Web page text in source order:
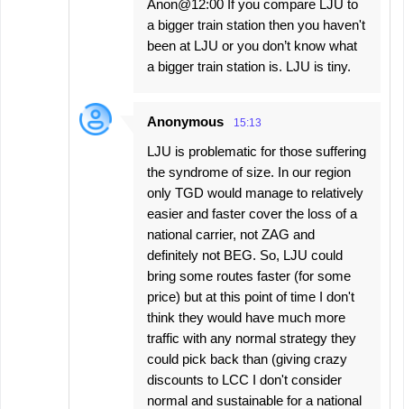
Anon@12:00 If you compare LJU to
a bigger train station then you haven't
been at LJU or you don’t know what
a bigger train station is. LJU is tiny.
Anonymous 15:13
LJU is problematic for those suffering
the syndrome of size. In our region
only TGD would manage to relatively
easier and faster cover the loss of a
national carrier, not ZAG and
definitely not BEG. So, LJU could
bring some routes faster (for some
price) but at this point of time I don't
think they would have much more
traffic with any normal strategy they
could pick back than (giving crazy
discounts to LCC I don't consider
normal and sustainable for a national